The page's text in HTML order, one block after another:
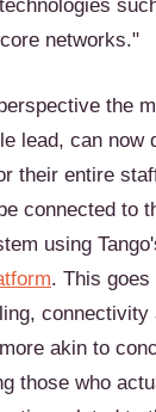
networks."
the
lead, can now
their entire
connected to
using
. This goes
connectivity
akin to
those who